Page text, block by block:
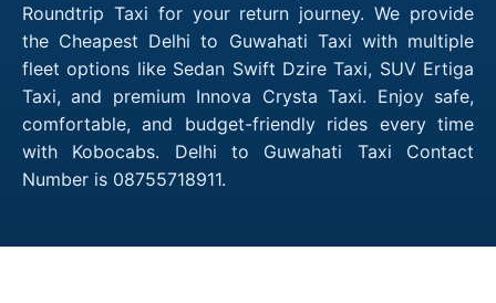
Roundtrip Taxi for your return journey. We provide
the Cheapest Delhi to Guwahati Taxi with multiple
fleet options like Sedan Swift Dzire Taxi, SUV Ertiga
Taxi, and premium Innova Crysta Taxi. Enjoy safe,
comfortable, and budget-friendly rides every time
with Kobocabs. Delhi to Guwahati Taxi Contact
Number is 08755718911.